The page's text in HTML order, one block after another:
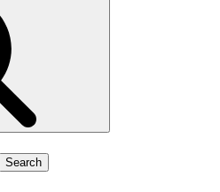
Search